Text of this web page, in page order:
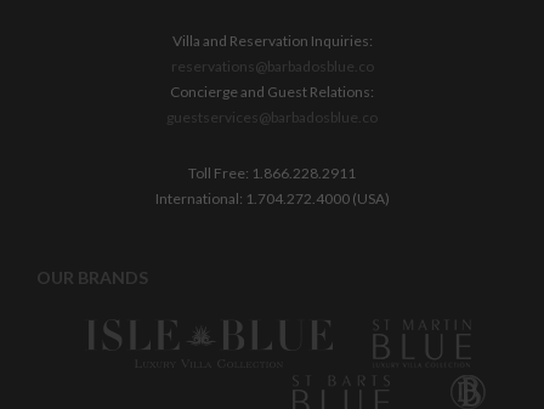
Villa and Reservation Inquiries:
reservations@barbadosblue.co
Concierge and Guest Relations:
guestservices@barbadosblue.co
Toll Free: 1.866.228.2911
International: 1.704.272.4000 (USA)
OUR BRANDS